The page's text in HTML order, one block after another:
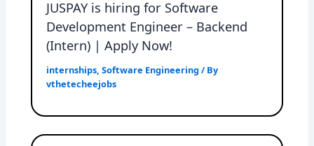
JUSPAY is hiring for Software
Development Engineer – Backend
(Intern) | Apply Now!
internships,Software Engineering / By
vthetecheejobs